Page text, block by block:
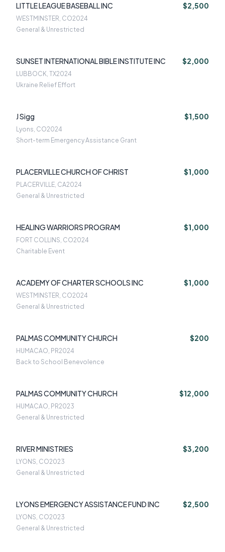
LITTLE LEAGUE BASEBALL INC $2,500
WESTMINSTER, CO2024
General & Unrestricted
SUNSET INTERNATIONAL BIBLE INSTITUTE INC $2,000
LUBBOCK, TX2024
Ukraine Relief Effort
J Sigg $1,500
Lyons, CO2024
Short-term Emergency Assistance Grant
PLACERVILLE CHURCH OF CHRIST $1,000
PLACERVILLE, CA2024
General & Unrestricted
HEALING WARRIORS PROGRAM $1,000
FORT COLLINS, CO2024
Charitable Event
ACADEMY OF CHARTER SCHOOLS INC $1,000
WESTMINSTER, CO2024
General & Unrestricted
PALMAS COMMUNITY CHURCH $200
HUMACAO, PR2024
Back to School Benevolence
PALMAS COMMUNITY CHURCH $12,000
HUMACAO, PR2023
General & Unrestricted
RIVER MINISTRIES $3,200
LYONS, CO2023
General & Unrestricted
LYONS EMERGENCY ASSISTANCE FUND INC $2,500
LYONS, CO2023
General & Unrestricted